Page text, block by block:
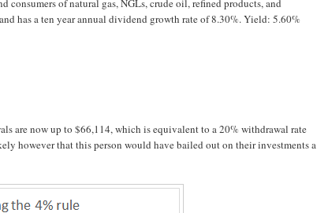
consumers of natural gas, NGLs, crude oil, refined products, and
has a ten year annual dividend growth rate of 8.30%. Yield: 5.60%
are now up to $66,114, which is equivalent to a 20% withdrawal rate
however that this person would have bailed out on their investments a